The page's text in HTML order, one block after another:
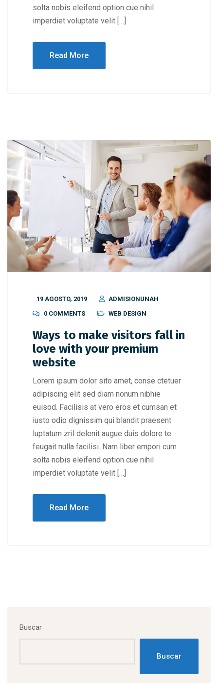
solta nobis eleifend option cue nihil
imperdiet voluptate velit […]
Read More
19 AGOSTO, 2019
ADMISIONUNAH
0 COMMENTS
WEB DESIGN
Ways to make visitors fall in
love with your premium
website
Lorem ipsum dolor sito amet, conse ctetuer
adipiscing elit sed diam nonum nibhie
euisod. Facilisis at vero eros et cumsan et
iusto odio dignissim qui blandit praesent
luptatum zril delenit augue duis dolore te
feugait nulla facilisi. Nam liber empori cum
solta nobis eleifend option cue nihil
imperdiet voluptate velit […]
Read More
Buscar
Buscar